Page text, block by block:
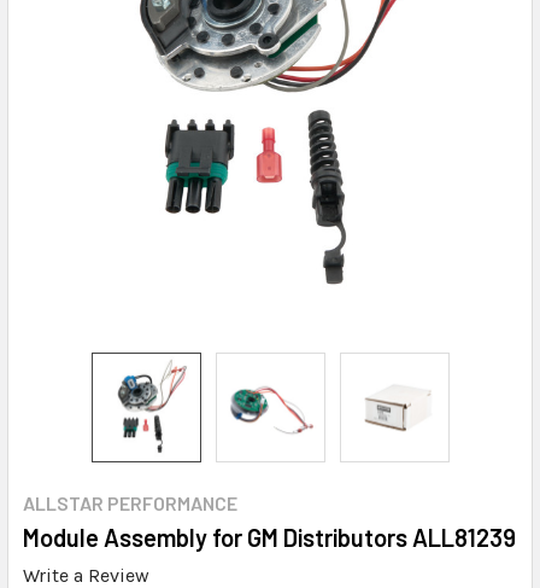
ALLSTAR PERFORMANCE
Module Assembly for GM Distributors ALL81239
Write a Review